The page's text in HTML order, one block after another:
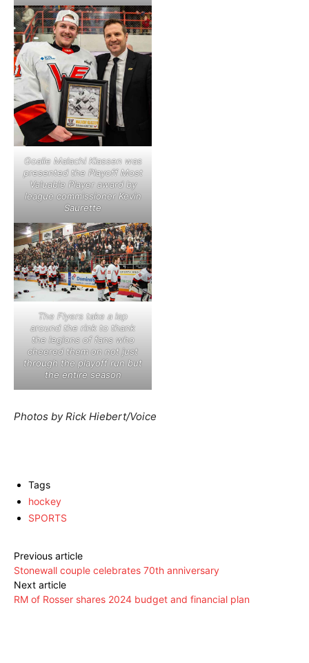
Goalie Malachi Klassen was
presented the Playoff Most
Valuable Player award by
league commissioner Kevin
Saurette
The Flyers take a lap
around the rink to thank
the legions of fans who
cheered them on not just
through the playoff run but
the entire season
Photos by Rick Hiebert/Voice
Tags
hockey
SPORTS
Previous article
Stonewall couple celebrates 70th anniversary
Next article
RM of Rosser shares 2024 budget and financial plan